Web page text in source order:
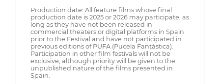
Production date: All feature films whose final
production date is 2025 or 2026 may participate, as
long as they have not been released in
commercial theaters or digital platforms in Spain
prior to the Festival and have not participated in
previous editions of PUFA (Pucela Fantástica).
Participation in other film festivals will not be
exclusive, although priority will be given to the
unpublished nature of the films presented in
Spain.